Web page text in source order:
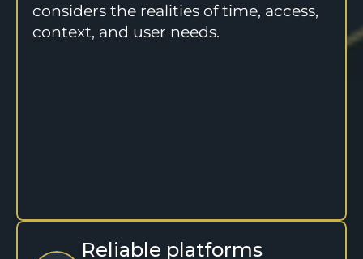
considers the realities of time, access,
context, and user needs.
Reliable platforms